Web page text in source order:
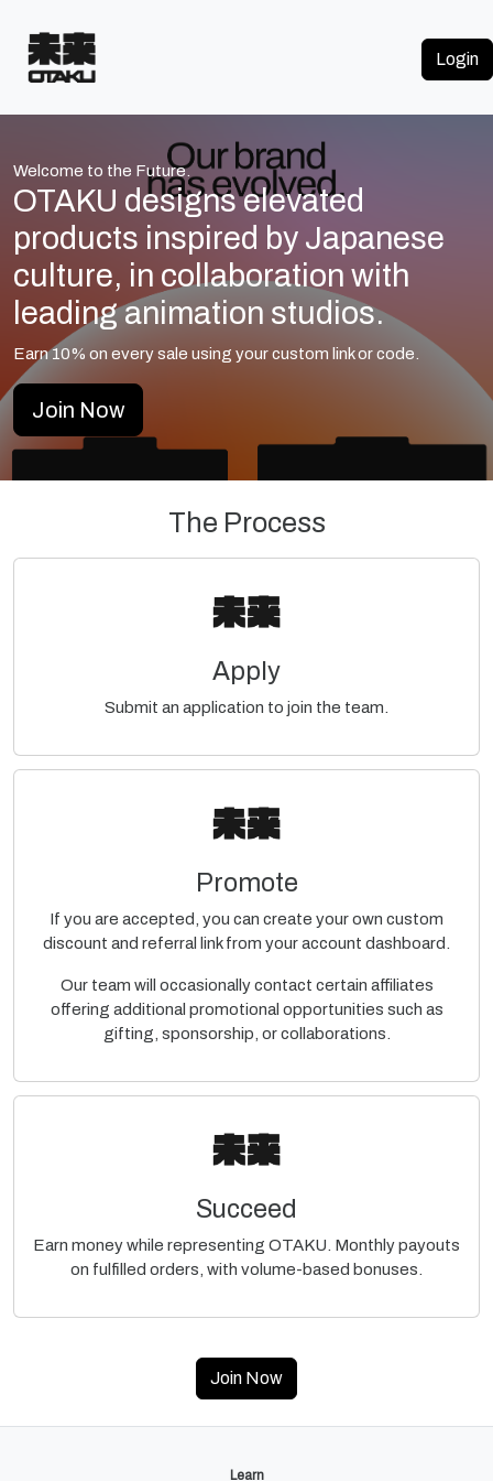
Login
Welcome to the Future.
OTAKU designs elevated
products inspired by Japanese
culture, in collaboration with
leading animation studios.
Earn10% on every sale using your custom link or code.
Join Now
The Process
Apply
Submit an application to join the team.
Promote
If you are accepted, you can create your own custom
discount and referral link from your account dashboard.
Our team will occasionally contact certain affiliates
offering additional promotional opportunities such as
gifting, sponsorship, or collaborations.
Succeed
Earn money while representing OTAKU. Monthly payouts
on fulfilled orders, with volume-based bonuses.
Join Now
Learn